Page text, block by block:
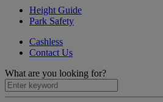
Height Guide
Park Safety
Cashless
Contact Us
What are you looking for?